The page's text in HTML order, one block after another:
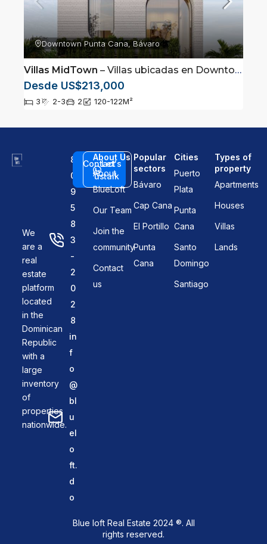
Downtown Punta Cana, Bávaro
Villas MidTown – Villas ubicadas en Downtown, Punta Cana
Desde US$213,000
3 2-3 2 120-122M²
We
are a
real
estate
platform
located
in the
Dominican
Republic
with a
large
inventory
of
properties
nationwide.
8
0
9
5
8
3
-
2
0
2
8
in
f
o
@
bl
u
el
o
ft.
d
o
Contact
us
Let's
talk
About Us
About
BlueLoft
Our Team
Join the
community
Contact
us
Popular
sectors
Bávaro
Cap Cana
El Portillo
Punta
Cana
Cities
Puerto
Plata
Punta
Cana
Santo
Domingo
Santiago
Types of
property
Apartments
Houses
Villas
Lands
Blue loft Real Estate 2024 ®. All
rights reserved.